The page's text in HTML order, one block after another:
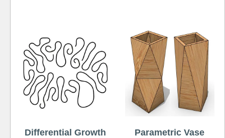
Differential Growth Parametric Vase